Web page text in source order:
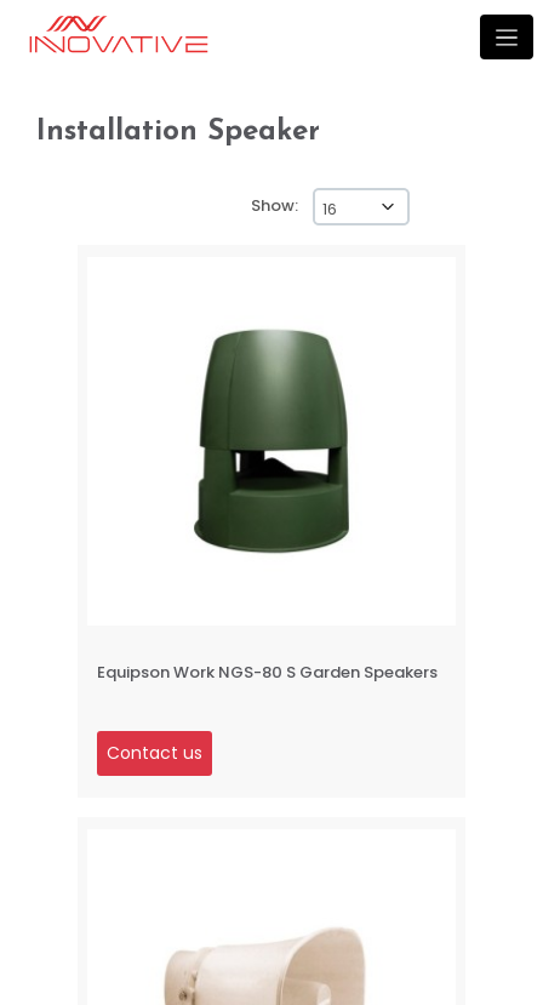
Installation Speaker
Show:
Equipson Work NGS-80 S Garden Speakers
Contact us